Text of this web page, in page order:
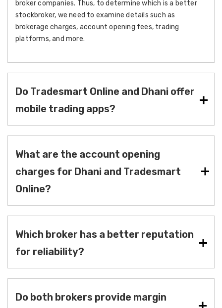
broker companies. Thus, to determine which is a better
stockbroker, we need to examine details such as
brokerage charges, account opening fees, trading
platforms, and more.
Do Tradesmart Online and Dhani offer
mobile trading apps?
What are the account opening
charges for Dhani and Tradesmart
Online?
Which broker has a better reputation
for reliability?
Do both brokers provide margin